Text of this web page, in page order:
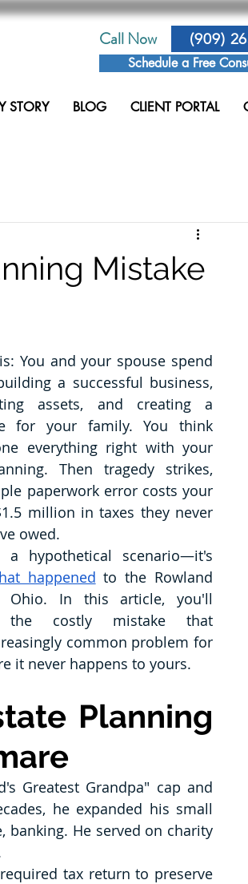
STORY BLOG CLIENT PORTAL
Schedule a Free
Call Now (909)
Mistake
You and your spouse spend
a successful business,
assets, and creating a
for your family. You think
everything right with your
Then tragedy strikes,
paperwork error costs your
million in taxes they never
owed.
happened to the Rowland
Ohio. In this article, you'll
the costly mistake that
common problem for
it never happens to yours.
Planning
Greatest Grandpa" cap and
he expanded his small
banking. He served on charity
tax return to preserve